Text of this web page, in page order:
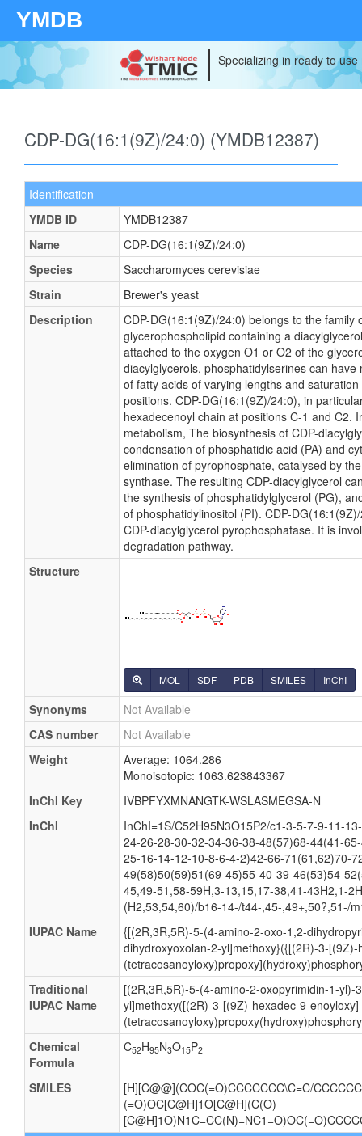
YMDB
Specializing in ready to
CDP-DG(16:1(9Z)/24:0) (YMDB12387)
Identification
YMDB ID
YMDB12387
Name
CDP-DG(16:1(9Z)/24:0)
Species
Saccharomyces cerevisiae
Strain
Brewer's yeast
Description
CDP-DG(16:1(9Z)/24:0) belongs to the family
glycerophospholipid containing a
attached to the oxygen O1 or O2 of the
diacylglycerols, phosphatidylserines can
of fatty acids of varying lengths and
positions. CDP-DG(16:1(9Z)/24:0), in
hexadecenoyl chain at positions C-1 and C2.
metabolism, The biosynthesis of CDP-
condensation of phosphatidic acid (PA) and
elimination of pyrophosphate, catalysed by
synthase. The resulting CDP-diacylglycerol
the synthesis of phosphatidylglycerol (PG),
of phosphatidylinositol (PI). CDP-
CDP-diacylglycerol pyrophosphatase. It is
degradation pathway.
Structure
MOL SDF PDB SMILES InChI
Synonyms
Not Available
CAS number
Not Available
Weight
Average: 1064.286
Monoisotopic: 1063.623843367
InChI Key
IVBPFYXMNANGTK-WSLASMEGSA-N
InChI
InChI=1S/C52H95N3O15P2/c1-3-5-7-9-11-
24-26-28-30-32-34-36-38-48(57)68-44(41-
25-16-14-12-10-8-6-4-2)42-66-71(61,62)70-
49(58)50(59)51(69-45)55-40-39-46(53)54-
45,49-51,58-59H,3-13,15,17-38,41-43H2,1-
(H2,53,54,60)/b16-14-/t44-,45-,49+,50?,51-/
IUPAC Name
{[(2R,3R,5R)-5-(4-amino-2-oxo-1,2-
dihydroxyoxolan-2-yl]methoxy}({[(2R)-3-
Traditional
IUPAC Name
[(2R,3R,5R)-5-(4-amino-2-oxopyrimidin-1-yl)-
yl]methoxy([(2R)-3-[(9Z)-hexadec-9-
Chemical
Formula
C52H95N3O15P2
SMILES
[H][C@@](COC(=O)CCCCCCC\C=C/
(=O)OC[C@H]1O[C@H](C(O)